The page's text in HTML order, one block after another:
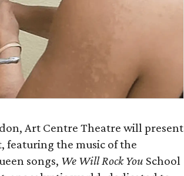
Art Centre Theatre will present
featuring the music of the
songs, We Will Rock You School